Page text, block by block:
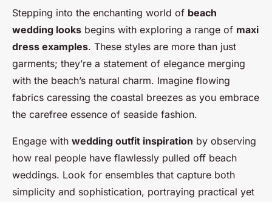
Stepping into the enchanting world of beach
wedding looks begins with exploring a range of maxi
dress examples. These styles are more than just
garments; they’re a statement of elegance merging
with the beach’s natural charm. Imagine flowing
fabrics caressing the coastal breezes as you embrace
the carefree essence of seaside fashion.
Engage with wedding outfit inspiration by observing
how real people have flawlessly pulled off beach
weddings. Look for ensembles that capture both
simplicity and sophistication, portraying practical yet